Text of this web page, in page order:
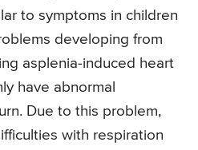
to symptoms in children
developing from
asplenia-induced heart
have abnormal
Due to this problem,
with respiration